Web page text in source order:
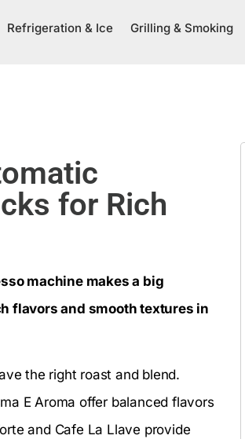
Refrigeration & Ice Grilling & Smoking
for Rich
machine makes a big
flavors and smooth textures in
the right roast and blend.
E Aroma offer balanced flavors
and Cafe La Llave provide